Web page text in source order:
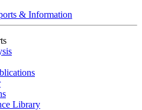
& Information
Library